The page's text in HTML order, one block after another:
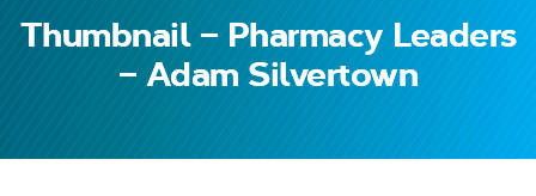
Thumbnail – Pharmacy Leaders
– Adam Silvertown